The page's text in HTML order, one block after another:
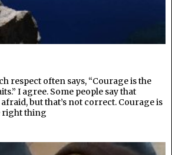
respect often says, “Courage is the
I agree. Some people say that
but that’s not correct. Courage is
right thing